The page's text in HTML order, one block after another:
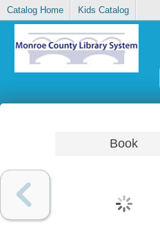
Catalog Home Kids Catalog
Book